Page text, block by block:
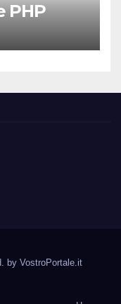
PHP
by VostroPortale.it